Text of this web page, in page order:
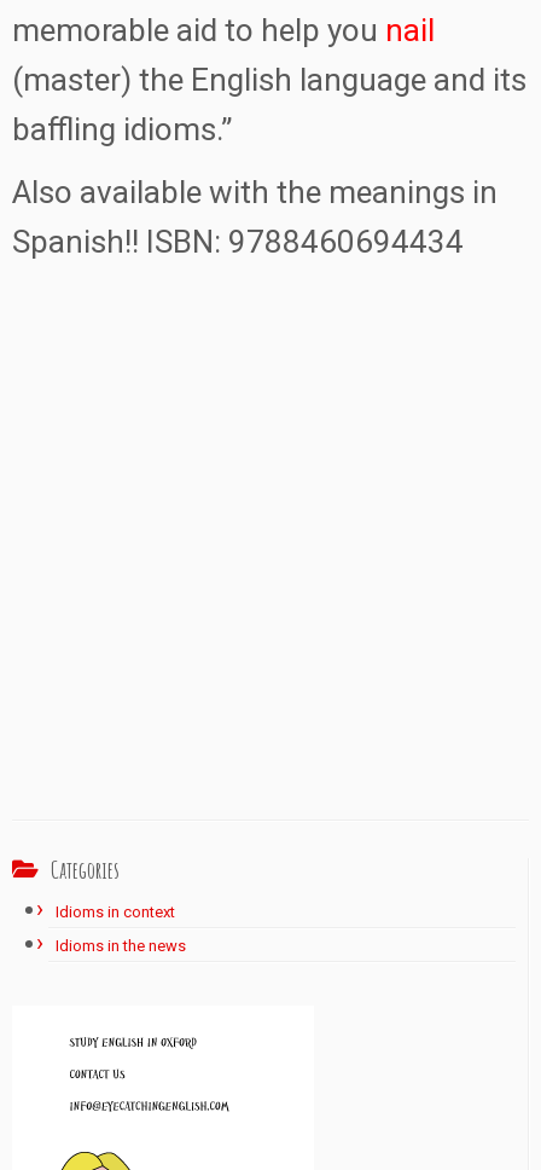
memorable aid to help you nail
(master) the English language and its
baffling idioms.”
Also available with the meanings in
Spanish!! ISBN: 9788460694434
Categories
Idioms in context
Idioms in the news